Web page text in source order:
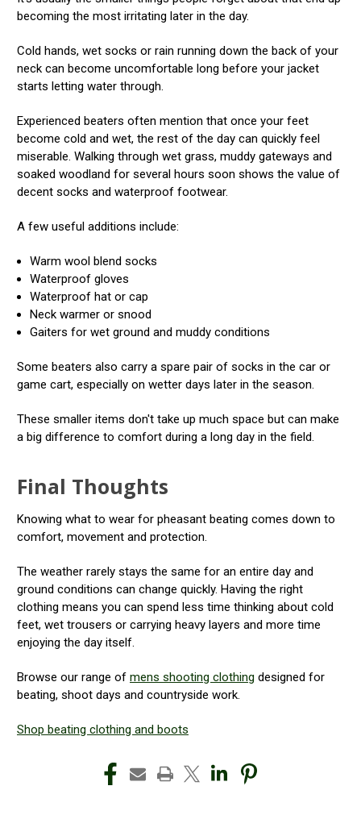
becoming the most irritating later in the day.
Cold hands, wet socks or rain running down the back of your
neck can become uncomfortable long before your jacket
starts letting water through.
Experienced beaters often mention that once your feet
become cold and wet, the rest of the day can quickly feel
miserable. Walking through wet grass, muddy gateways and
soaked woodland for several hours soon shows the value of
decent socks and waterproof footwear.
A few useful additions include:
Warm wool blend socks
Waterproof gloves
Waterproof hat or cap
Neck warmer or snood
Gaiters for wet ground and muddy conditions
Some beaters also carry a spare pair of socks in the car or
game cart, especially on wetter days later in the season.
These smaller items don't take up much space but can make
a big difference to comfort during a long day in the field.
Final Thoughts
Knowing what to wear for pheasant beating comes down to
comfort, movement and protection.
The weather rarely stays the same for an entire day and
ground conditions can change quickly. Having the right
clothing means you can spend less time thinking about cold
feet, wet trousers or carrying heavy layers and more time
enjoying the day itself.
Browse our range of mens shooting clothing designed for
beating, shoot days and countryside work.
Shop beating clothing and boots